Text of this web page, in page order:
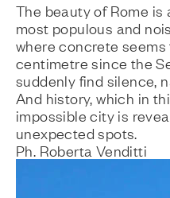
The beauty of Rome
most populous and
where concrete
centimetre since the
suddenly find silence,
And history, which in
impossible city is
unexpected spots.
Ph. Roberta Venditti